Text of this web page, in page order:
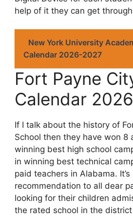
help of it they can get
New York University
Calendar 2026-2027
Fort Payne
Calendar
If I talk about the history of
School then they have won 8
winning best high school
in winning best technical
paid teachers in Alabama. It’s
recommendation to all dear
looking for their children
the rated school in the